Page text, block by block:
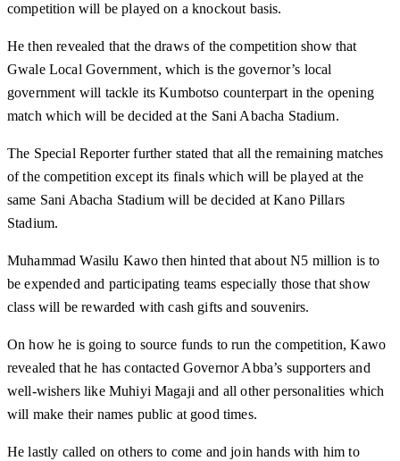
competition will be played on a knockout basis.
He then revealed that the draws of the competition show that
Gwale Local Government, which is the governor’s local
government will tackle its Kumbotso counterpart in the opening
match which will be decided at the Sani Abacha Stadium.
The Special Reporter further stated that all the remaining matches
of the competition except its finals which will be played at the
same Sani Abacha Stadium will be decided at Kano Pillars
Stadium.
Muhammad Wasilu Kawo then hinted that about N5 million is to
be expended and participating teams especially those that show
class will be rewarded with cash gifts and souvenirs.
On how he is going to source funds to run the competition, Kawo
revealed that he has contacted Governor Abba’s supporters and
well-wishers like Muhiyi Magaji and all other personalities which
will make their names public at good times.
He lastly called on others to come and join hands with him to